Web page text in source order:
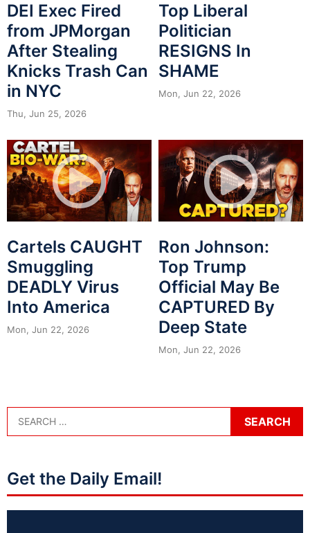
DEI Exec Fired
from JPMorgan
After Stealing
Knicks Trash Can
in NYC
Thu, Jun 25, 2026
Top Liberal
Politician
RESIGNS In
SHAME
Mon, Jun 22, 2026
Cartels CAUGHT
Smuggling
DEADLY Virus
Into America
Mon, Jun 22, 2026
Ron Johnson:
Top Trump
Official May Be
CAPTURED By
Deep State
Mon, Jun 22, 2026
Get the Daily Email!